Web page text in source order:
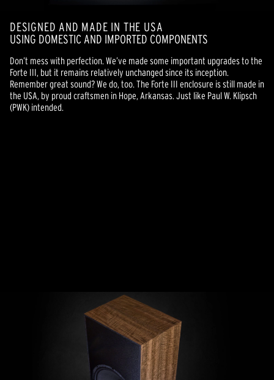
DESIGNED AND MADE IN THE USA
USING DOMESTIC AND IMPORTED COMPONENTS
Don’t mess with perfection. We’ve made some important upgrades to the
Forte III, but it remains relatively unchanged since its inception.
Remember great sound? We do, too. The Forte III enclosure is still made in
the USA, by proud craftsmen in Hope, Arkansas. Just like Paul W. Klipsch
(PWK) intended.